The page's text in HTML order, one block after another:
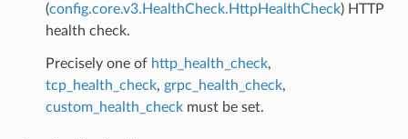
(config.core.v3.HealthCheck.HttpHealthCheck) HTTP
health check.
Precisely one of http_health_check,
tcp_health_check, grpc_health_check,
custom_health_checkmust be set.